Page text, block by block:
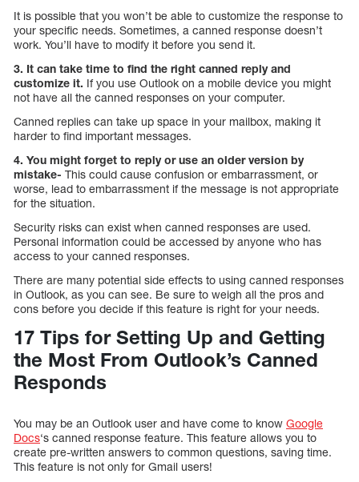
It is possible that you won’t be able to customize the response to
your specific needs. Sometimes, a canned response doesn’t
work. You’ll have to modify it before you send it.
3. It can take time to find the right canned reply and
customize it. If you use Outlook on a mobile device you might
not have all the canned responses on your computer.
Canned replies can take up space in your mailbox, making it
harder to find important messages.
4. You might forget to reply or use an older version by
mistake- This could cause confusion or embarrassment, or
worse, lead to embarrassment if the message is not appropriate
for the situation.
Security risks can exist when canned responses are used.
Personal information could be accessed by anyone who has
access to your canned responses.
There are many potential side effects to using canned responses
in Outlook, as you can see. Be sure to weigh all the pros and
cons before you decide if this feature is right for your needs.
17 Tips for Setting Up and Getting
the Most From Outlook’s Canned
Responds
You may be an Outlook user and have come to know Google
Docs‘s canned response feature. This feature allows you to
create pre-written answers to common questions, saving time.
This feature is not only for Gmail users!